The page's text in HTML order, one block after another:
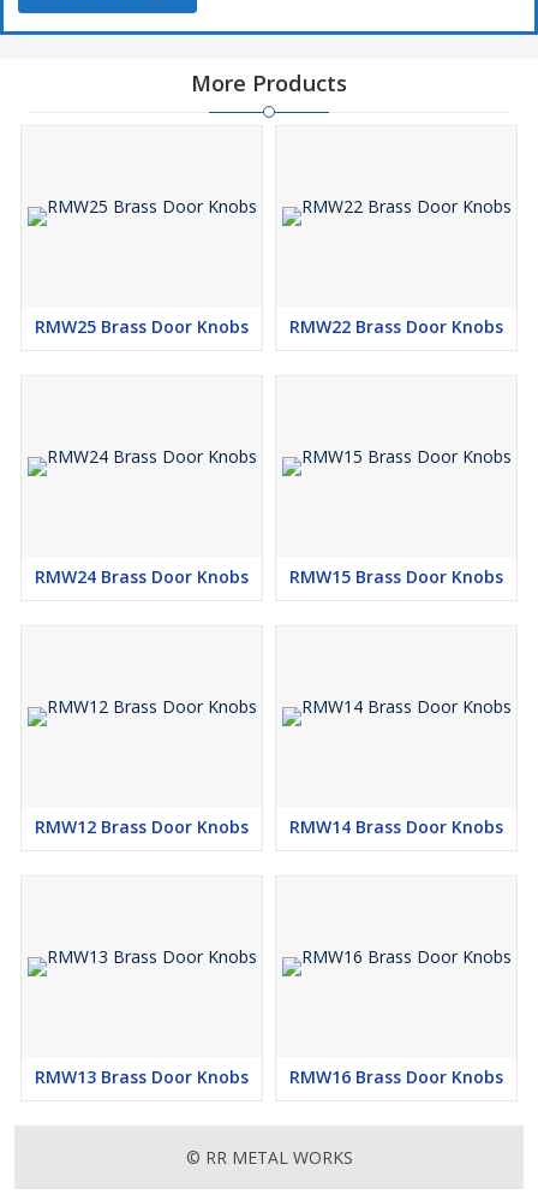
More Products
RMW25 Brass Door Knobs RMW22 Brass Door Knobs
RMW24 Brass Door Knobs RMW15 Brass Door Knobs
RMW12 Brass Door Knobs RMW14 Brass Door Knobs
RMW13 Brass Door Knobs RMW16 Brass Door Knobs
© RR METAL WORKS